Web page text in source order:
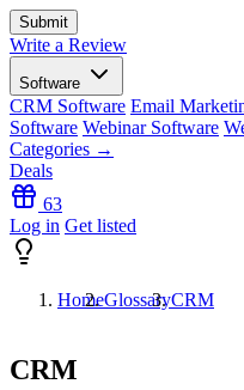
Write a Review
Software
CRM Software Email
Software Webinar Software
Categories →
Deals
63
Log in Get listed
HomeGlossaryCRM
CRM